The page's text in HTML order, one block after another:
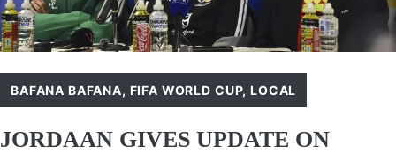
BAFANA BAFANA, FIFA WORLD CUP,LOCAL
JORDAAN GIVES UPDATE ON